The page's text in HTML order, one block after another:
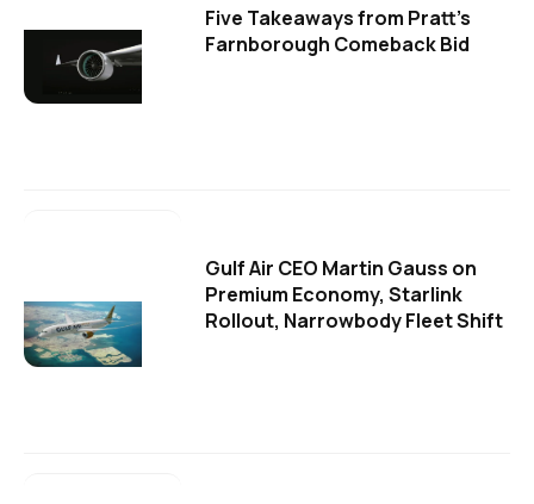
Five Takeaways from Pratt's
Farnborough Comeback Bid
Gulf Air CEO Martin Gauss on
Premium Economy, Starlink
Rollout, Narrowbody Fleet Shift